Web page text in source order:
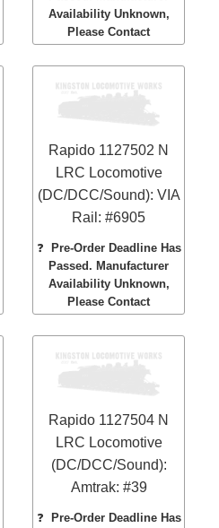
Availability Unknown,
Please Contact
Rapido 1127502 N
LRC Locomotive
(DC/DCC/Sound): VIA
Rail: #6905
❓
Pre-Order Deadline Has
Passed. Manufacturer
Availability Unknown,
Please Contact
Rapido 1127504 N
LRC Locomotive
(DC/DCC/Sound):
Amtrak: #39
❓
Pre-Order Deadline Has